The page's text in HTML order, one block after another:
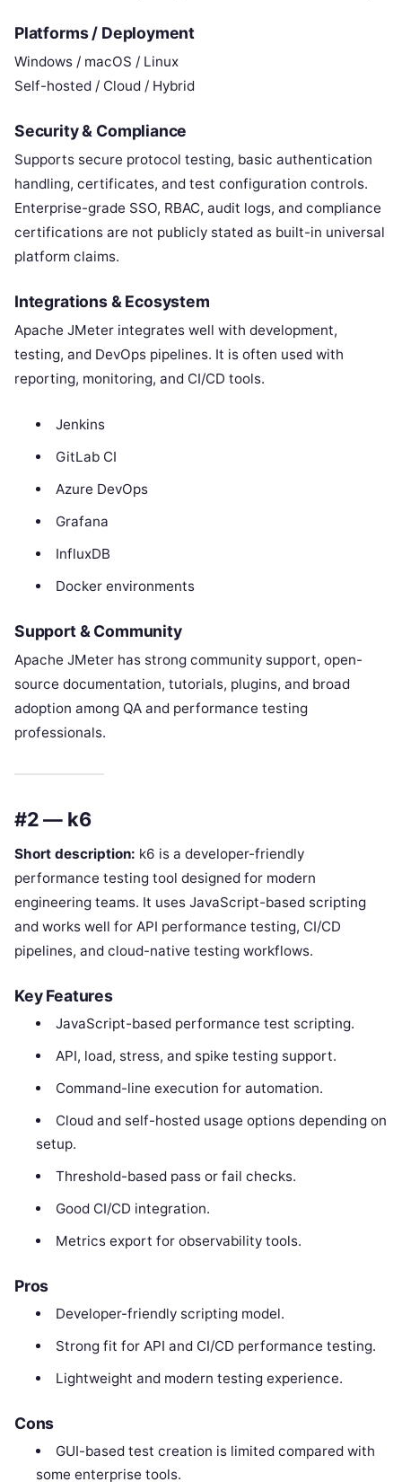
Platforms / Deployment
Windows / macOS / Linux
Self-hosted / Cloud / Hybrid
Security & Compliance
Supports secure protocol testing, basic authentication
handling, certificates, and test configuration controls.
Enterprise-grade SSO, RBAC, audit logs, and compliance
certifications are not publicly stated as built-in universal
platform claims.
Integrations & Ecosystem
Apache JMeter integrates well with development,
testing, and DevOps pipelines. It is often used with
reporting, monitoring, and CI/CD tools.
Jenkins
GitLab CI
Azure DevOps
Grafana
InfluxDB
Docker environments
Support & Community
Apache JMeter has strong community support, open-
source documentation, tutorials, plugins, and broad
adoption among QA and performance testing
professionals.
#2 — k6
Short description: k6 is a developer-friendly
performance testing tool designed for modern
engineering teams. It uses JavaScript-based scripting
and works well for API performance testing, CI/CD
pipelines, and cloud-native testing workflows.
Key Features
JavaScript-based performance test scripting.
API, load, stress, and spike testing support.
Command-line execution for automation.
Cloud and self-hosted usage options depending on
setup.
Threshold-based pass or fail checks.
Good CI/CD integration.
Metrics export for observability tools.
Pros
Developer-friendly scripting model.
Strong fit for API and CI/CD performance testing.
Lightweight and modern testing experience.
Cons
GUI-based test creation is limited compared with
some enterprise tools.